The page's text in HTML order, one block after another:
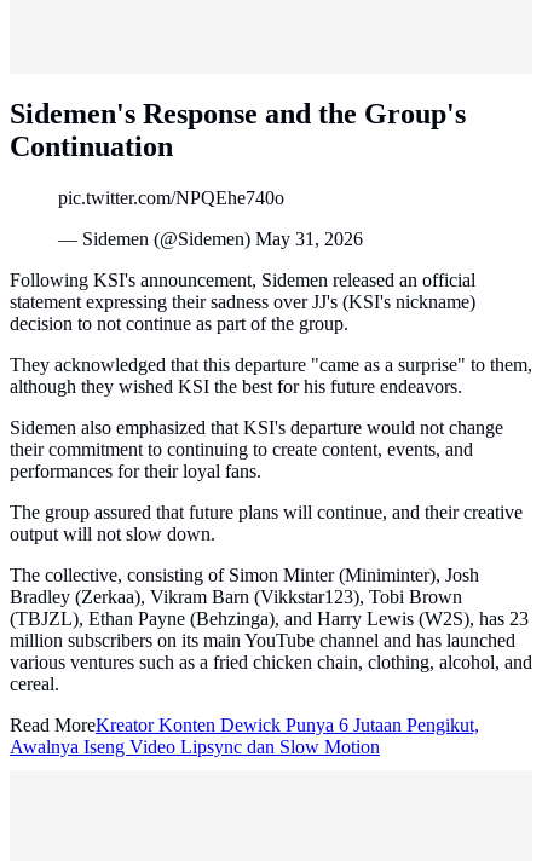
Sidemen's Response and the Group's
Continuation
pic.twitter.com/NPQEhe740o
— Sidemen (@Sidemen) May 31, 2026
Following KSI's announcement, Sidemen released an official
statement expressing their sadness over JJ's (KSI's nickname)
decision to not continue as part of the group.
They acknowledged that this departure "came as a surprise" to them,
although they wished KSI the best for his future endeavors.
Sidemen also emphasized that KSI's departure would not change
their commitment to continuing to create content, events, and
performances for their loyal fans.
The group assured that future plans will continue, and their creative
output will not slow down.
The collective, consisting of Simon Minter (Miniminter), Josh
Bradley (Zerkaa), Vikram Barn (Vikkstar123), Tobi Brown
(TBJZL), Ethan Payne (Behzinga), and Harry Lewis (W2S), has 23
million subscribers on its main YouTube channel and has launched
various ventures such as a fried chicken chain, clothing, alcohol, and
cereal.
Read MoreKreator Konten Dewick Punya 6 Jutaan Pengikut,
Awalnya Iseng Video Lipsync dan Slow Motion